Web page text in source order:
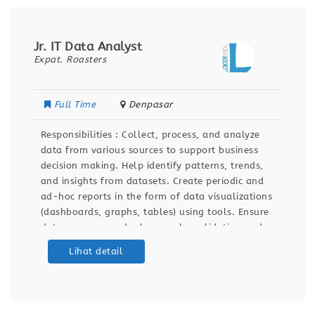
Jr. IT Data Analyst
Expat. Roasters
Full Time Denpasar
Responsibilities : Collect, process, and analyze
data from various sources to support business
decision making. Help identify patterns, trends,
and insights from datasets. Create periodic and
ad-hoc reports in the form of data visualizations
(dashboards, graphs, tables) using tools. Ensure
data accuracy and relevance by validating and
maintaining databases and dashboards. Support
Lihat detail